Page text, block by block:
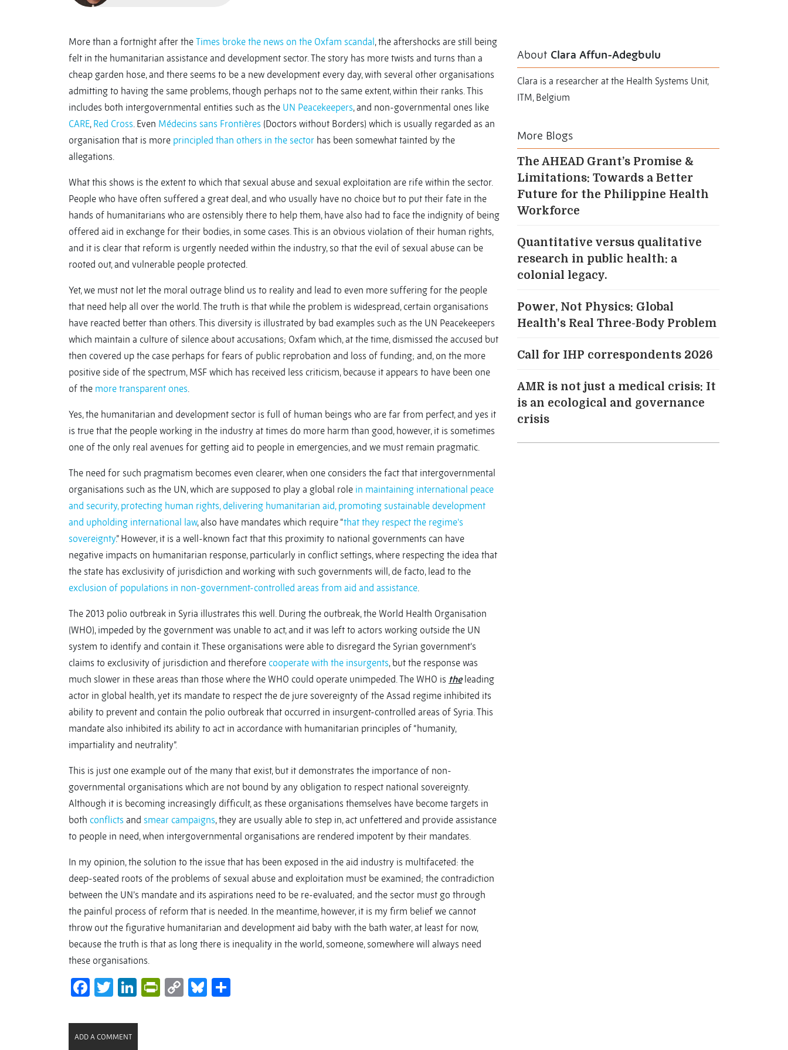
More than a fortnight after the Times broke the news on the Oxfam scandal, the aftershocks are still being
felt in the humanitarian assistance and development sector. The story has more twists and turns than a
cheap garden hose, and there seems to be a new development every day, with several other organisations
admitting to having the same problems, though perhaps not to the same extent, within their ranks. This
includes both intergovernmental entities such as the UN Peacekeepers, and non-governmental ones like
CARE, Red Cross. Even Médecins sans Frontières (Doctors without Borders) which is usually regarded as an
organisation that is more principled than others in the sector has been somewhat tainted by the
allegations.
What this shows is the extent to which that sexual abuse and sexual exploitation are rife within the sector.
People who have often suffered a great deal, and who usually have no choice but to put their fate in the
hands of humanitarians who are ostensibly there to help them, have also had to face the indignity of being
offered aid in exchange for their bodies, in some cases. This is an obvious violation of their human rights,
and it is clear that reform is urgently needed within the industry, so that the evil of sexual abuse can be
rooted out, and vulnerable people protected.
Yet, we must not let the moral outrage blind us to reality and lead to even more suffering for the people
that need help all over the world. The truth is that while the problem is widespread, certain organisations
have reacted better than others. This diversity is illustrated by bad examples such as the UN Peacekeepers
which maintain a culture of silence about accusations; Oxfam which, at the time, dismissed the accused but
then covered up the case perhaps for fears of public reprobation and loss of funding; and, on the more
positive side of the spectrum, MSF which has received less criticism, because it appears to have been one
of the more transparent ones.
Yes, the humanitarian and development sector is full of human beings who are far from perfect, and yes it
is true that the people working in the industry at times do more harm than good, however, it is sometimes
one of the only real avenues for getting aid to people in emergencies, and we must remain pragmatic.
The need for such pragmatism becomes even clearer, when one considers the fact that intergovernmental
organisations such as the UN, which are supposed to play a global role in maintaining international peace
and security, protecting human rights, delivering humanitarian aid, promoting sustainable development
and upholding international law, also have mandates which require “that they respect the regime’s
sovereignty.” However, it is a well-known fact that this proximity to national governments can have
negative impacts on humanitarian response, particularly in conflict settings, where respecting the idea that
the state has exclusivity of jurisdiction and working with such governments will, de facto, lead to the
exclusion of populations in non-government-controlled areas from aid and assistance.
The 2013 polio outbreak in Syria illustrates this well. During the outbreak, the World Health Organisation
(WHO), impeded by the government was unable to act, and it was left to actors working outside the UN
system to identify and contain it. These organisations were able to disregard the Syrian government’s
claims to exclusivity of jurisdiction and therefore cooperate with the insurgents, but the response was
much slower in these areas than those where the WHO could operate unimpeded. The WHO is theleading
actor in global health, yet its mandate to respect the de jure sovereignty of the Assad regime inhibited its
ability to prevent and contain the polio outbreak that occurred in insurgent-controlled areas of Syria. This
mandate also inhibited its ability to act in accordance with humanitarian principles of “humanity,
impartiality and neutrality”.
This is just one example out of the many that exist, but it demonstrates the importance of non-
governmental organisations which are not bound by any obligation to respect national sovereignty.
Although it is becoming increasingly difficult, as these organisations themselves have become targets in
both conflicts and smear campaigns, they are usually able to step in, act unfettered and provide assistance
to people in need, when intergovernmental organisations are rendered impotent by their mandates.
In my opinion, the solution to the issue that has been exposed in the aid industry is multifaceted: the
deep-seated roots of the problems of sexual abuse and exploitation must be examined; the contradiction
between the UN’s mandate and its aspirations need to be re-evaluated; and the sector must go through
the painful process of reform that is needed. In the meantime, however, it is my firm belief we cannot
throw out the figurative humanitarian and development aid baby with the bath water, at least for now,
because the truth is that as long there is inequality in the world, someone, somewhere will always need
these organisations.
Facebook
Twitter
LinkedIn
PrintFriendly
CopyBluesky
About Clara Affun-Adegbulu
Clara is a researcher at the Health Systems Unit,
ITM, Belgium
More Blogs
The AHEAD Grant’s Promise &
Limitations: Towards a Better
Future for the Philippine Health
Workforce
Quantitative versus qualitative
research in public health: a
colonial legacy.
Power, Not Physics: Global
Health's Real Three-Body Problem
Call for IHP correspondents 2026
AMR is not just a medical crisis: It
is an ecological and governance
crisis
ADD A COMMENT